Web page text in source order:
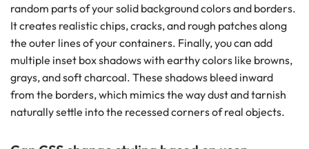
random parts of your solid background colors and borders.
It creates realistic chips, cracks, and rough patches along
the outer lines of your containers. Finally, you can add
multiple inset box shadows with earthy colors like browns,
grays, and soft charcoal. These shadows bleed inward
from the borders, which mimics the way dust and tarnish
naturally settle into the recessed corners of real objects.